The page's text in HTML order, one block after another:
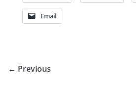
Email
← Previous